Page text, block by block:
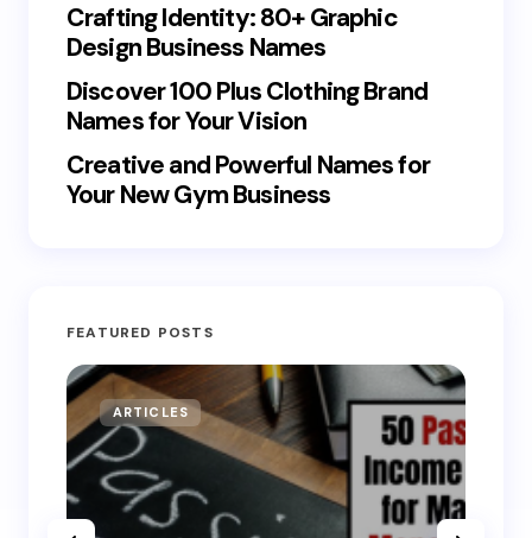
Crafting Identity: 80+ Graphic
Design Business Names
Discover 100 Plus Clothing Brand
Names for Your Vision
Creative and Powerful Names for
Your New Gym Business
FEATURED POSTS
ARTICLES